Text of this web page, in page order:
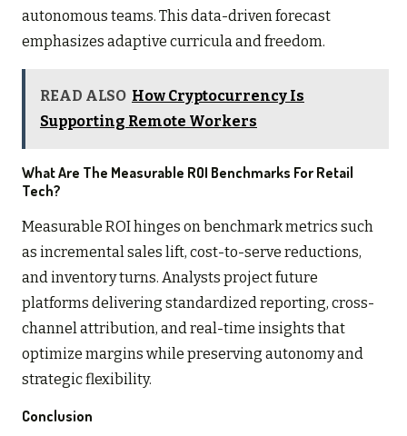
autonomous teams. This data-driven forecast
emphasizes adaptive curricula and freedom.
READ ALSO How Cryptocurrency Is
Supporting Remote Workers
What Are The Measurable ROI Benchmarks For Retail
Tech?
Measurable ROI hinges on benchmark metrics such
as incremental sales lift, cost-to-serve reductions,
and inventory turns. Analysts project future
platforms delivering standardized reporting, cross-
channel attribution, and real-time insights that
optimize margins while preserving autonomy and
strategic flexibility.
Conclusion